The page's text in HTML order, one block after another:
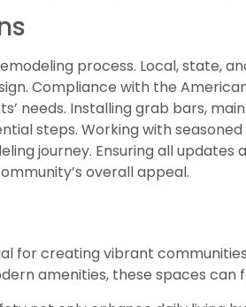
process. Local, state,
Compliance with the
needs. Installing grab bars,
steps. Working with
journey. Ensuring all
overall appeal.
for creating vibrant
amenities, these spaces